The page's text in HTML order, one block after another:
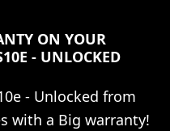
ON YOUR
- UNLOCKED
- Unlocked from
with a Big warranty!